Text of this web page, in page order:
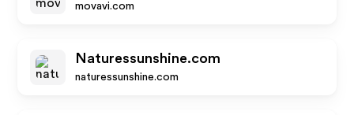
movavi.com
Naturessunshine.com
naturessunshine.com